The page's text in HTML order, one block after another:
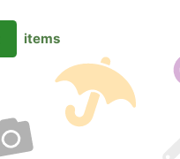
items